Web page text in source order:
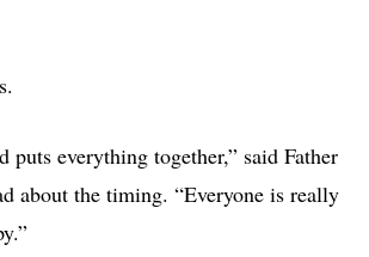
puts everything together,” said Father
about the timing. “Everyone is really